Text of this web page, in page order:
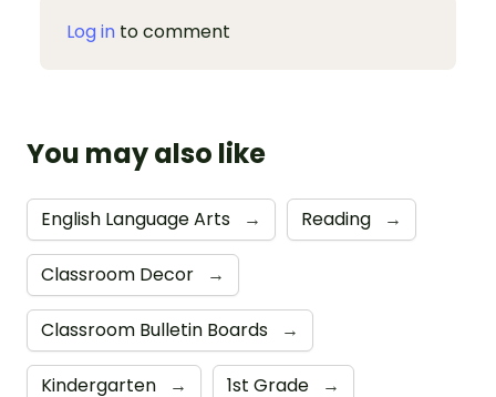
Log in to comment
You may also like
English Language Arts → Reading →
Classroom Decor →
Classroom Bulletin Boards →
Kindergarten → 1st Grade →